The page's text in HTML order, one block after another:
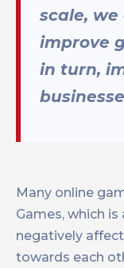
scale,
improve
in turn,
Many online
Games, which
negatively
towards each